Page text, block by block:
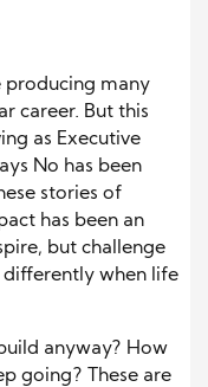
producing many
career. But this
as Executive
No has been
stories of
has been an
but challenge
differently when life
anyway? How
going? These are